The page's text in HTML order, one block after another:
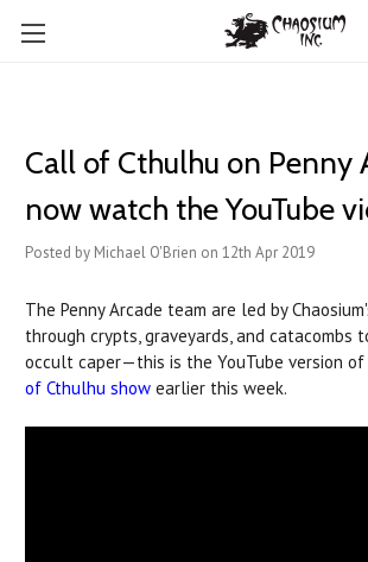
Call of Cthulhu on Penny
now watch the YouTube
Posted by Michael O'Brien on 12th Apr 2019
The Penny Arcade team are led by
through crypts, graveyards, and catacombs
occult caper—this is the YouTube version
of Cthulhu show earlier this week.